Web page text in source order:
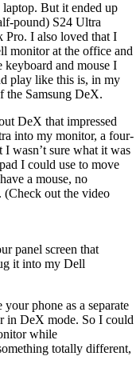
But it ended up
pound) S24 Ultra
Pro. I also loved that I
monitor at the office and
and mouse I
play like this is, in my
the Samsung DeX.
DeX that impressed
into my monitor, a four-
I wasn’t sure what it was
I could use to move
a mouse, no
(Check out the video
panel screen that
it into my Dell
phone as a separate
in DeX mode. So I could
while
totally different,